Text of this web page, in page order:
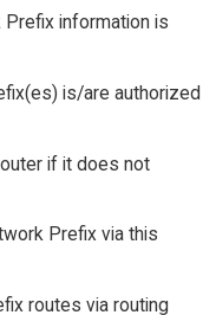
information is
is/are authorized
if it does not
Prefix via this
routes via routing